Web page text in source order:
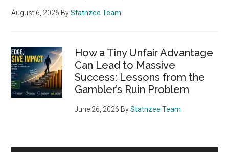
August 6, 2026 ByStatnzee Team
How a Tiny Unfair Advantage
Can Lead to Massive
Success: Lessons from the
Gambler’s Ruin Problem
June 26, 2026 ByStatnzee Team